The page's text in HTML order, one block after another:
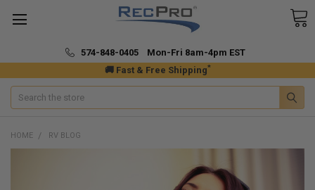
🚚 Fast & Free Shipping*
574-848-0405 Mon-Fri 8am-4pm EST
Search
HOME RV BLOG